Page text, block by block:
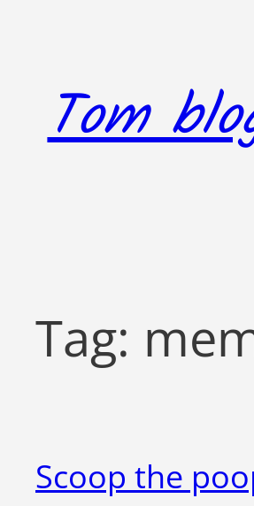
Tom
Tag:
Scoop the